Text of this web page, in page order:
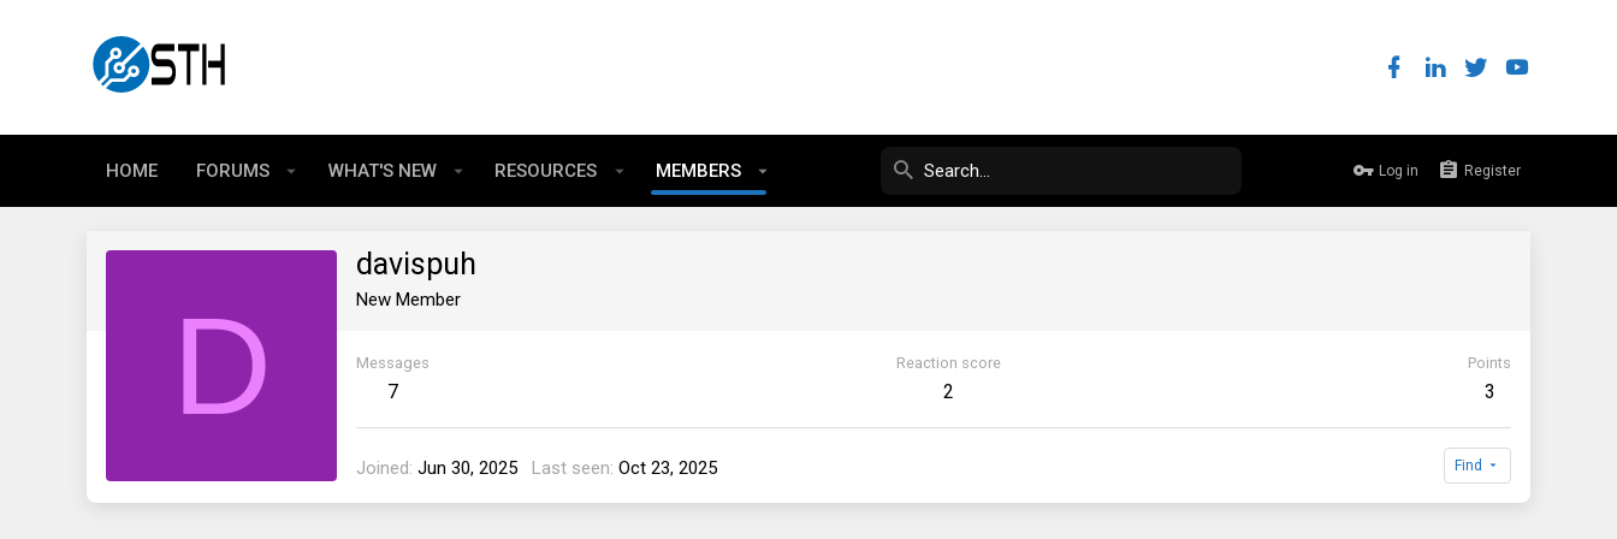
HOME FORUMS WHAT'S NEW RESOURCES MEMBERS Log in Register
D
davispuh
New Member
Messages
7
Reaction score
2
Points
3
Joined Jun 30, 2025 Last seen Oct 23, 2025 Find